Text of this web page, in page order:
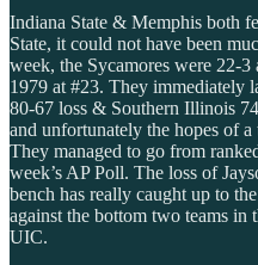
Indiana State & Memphis both
State, it could not have been
week, the Sycamores were 22-
1979 at #23. They immediately
80-67 loss & Southern Illinois
and unfortunately the hopes of
They managed to go from
week’s AP Poll. The loss of
bench has really caught up to
against the bottom two teams in
UIC.